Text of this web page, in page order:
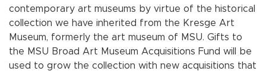
contemporary art museums by virtue of the historical
collection we have inherited from the Kresge Art
Museum, formerly the art museum of MSU. Gifts to
the MSU Broad Art Museum Acquisitions Fund will be
used to grow the collection with new acquisitions that